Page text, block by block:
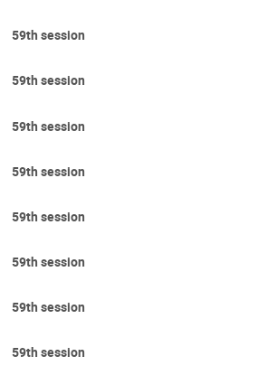
59th session
59th session
59th session
59th session
59th session
59th session
59th session
59th session